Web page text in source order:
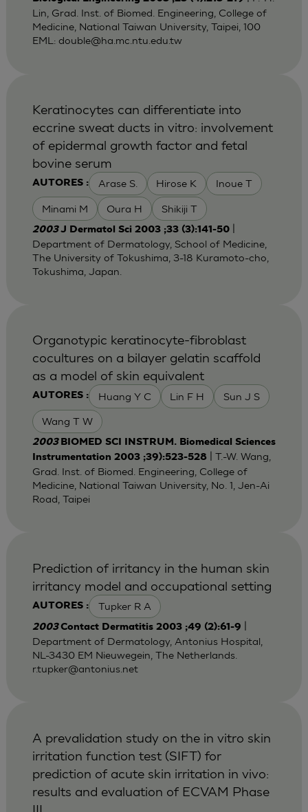
Lin, Grad. Inst. of Biomed. Engineering, College of
Medicine, National Taiwan University, Taipei, 100
EML: double@ha.mc.ntu.edu.tw
AUTORES : Arase S. Hirose K Inoue T
Minami M Oura H Shikiji T
Keratinocytes can differentiate into
eccrine sweat ducts in vitro: involvement
of epidermal growth factor and fetal
bovine serum
2003J Dermatol Sci 2003 ;33 (3):141-50|
Department of Dermatology, School of Medicine,
The University of Tokushima, 3-18 Kuramoto-cho,
Tokushima, Japan.
AUTORES : Huang Y C Lin F H Sun J S
Wang T W
Organotypic keratinocyte-fibroblast
cocultures on a bilayer gelatin scaffold
as a model of skin equivalent
2003 BIOMED SCI INSTRUM. Biomedical Sciences
Instrumentation 2003 ;39):523-528| T.-W. Wang,
Grad. Inst. of Biomed. Engineering, College of
Medicine, National Taiwan University, No. 1, Jen-Ai
Road, Taipei
AUTORES : Tupker R A
Prediction of irritancy in the human skin
irritancy model and occupational setting
2003Contact Dermatitis 2003 ;49 (2):61-9
Department of Dermatology, Antonius Hospital,
NL-3430 EM Nieuwegein, The Netherlands.
r.tupker@antonius.net
A prevalidation study on the in vitro skin
irritation function test (SIFT) for
prediction of acute skin irritation in vivo:
results and evaluation of ECVAM Phase
III